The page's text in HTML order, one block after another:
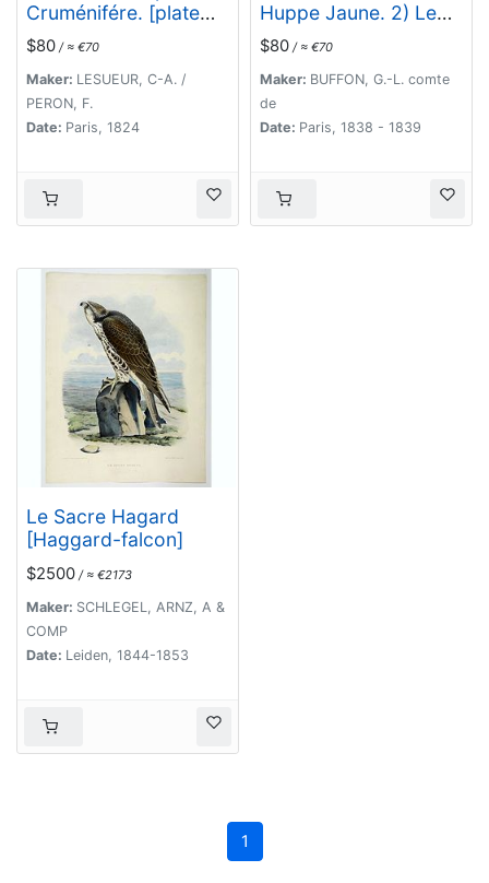
Cruménifére. [plate
XXXV]
$80 / ≈ €70
Maker: LESUEUR, C-A. /
PERON, F.
Date: Paris, 1824
Huppe Jaune. 2) Le
Lori Tricolor. Le
Perroquet Vert.
$80 / ≈ €70
Maker: BUFFON, G.-L. comte
de
Date: Paris, 1838 - 1839
Le Sacre Hagard
[Haggard-falcon]
$2500 / ≈ €2173
Maker: SCHLEGEL, ARNZ, A &
COMP
Date: Leiden, 1844-1853
1